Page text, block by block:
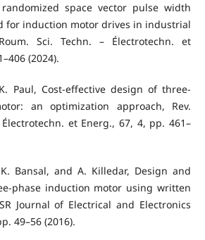
space vector pulse width
for induction motor drives in industrial
Sci. Techn. – Électrotechn. et
(2024).
Paul, Cost-effective design of three-
an optimization approach, Rev.
et Energ., 67, 4, pp. 461–
Bansal, and A. Killedar, Design and
phase induction motor using written
Journal of Electrical and Electronics
49–56 (2016).